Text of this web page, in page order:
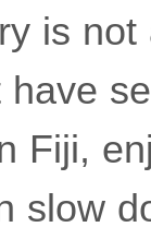
is
Fiji,
slow